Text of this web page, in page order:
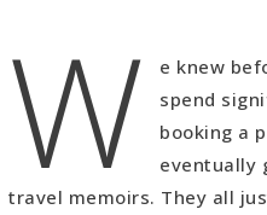
Classic Guanajuato
Mummy Museum (Also
Climbing El Cerro de la
Southeast Guanajuato
North Guanajuato
W
e knew
spend
booking a
eventually
travel memoirs. They all